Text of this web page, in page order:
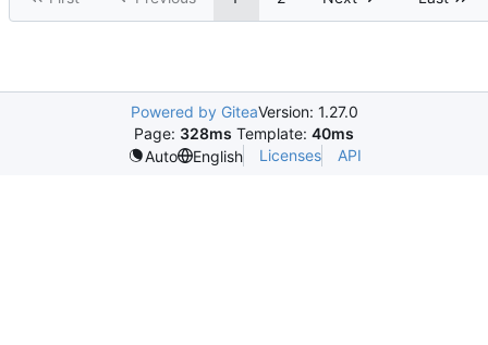
Powered by GiteaVersion: 1.27.0
Page: 328ms Template: 40ms
Auto
English Licenses API